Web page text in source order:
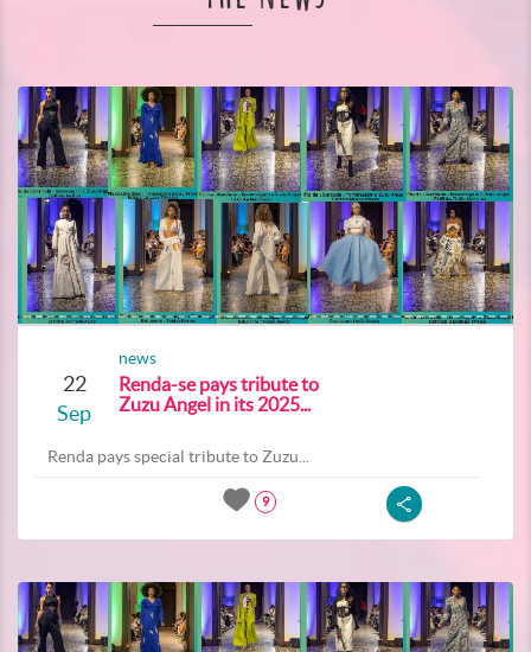
22
Sep
news
Renda-se pays tribute to
Zuzu Angel in its 2025...
Renda pays special tribute to Zuzu...
9